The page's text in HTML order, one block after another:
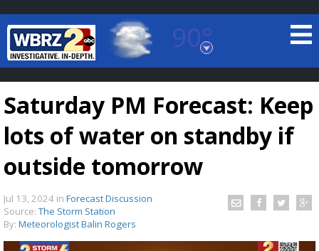
90°
Baton Rouge, Louisiana
7 DAY FORECAST
TRUEVIEW
Saturday PM Forecast: Keep
lots of water on standby if
outside tomorrow
Jul 13, 2024 in Forecast Discussion
Source: The Storm Station
By: Meteorologist Balin Rogers